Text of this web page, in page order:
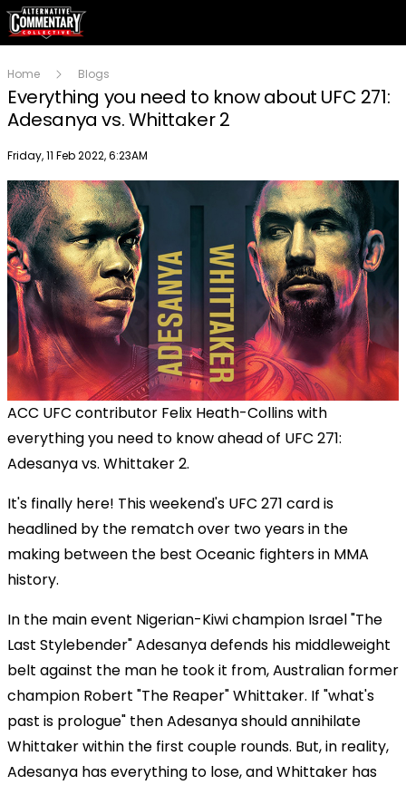
Home Blogs
Everything you need to know about UFC 271:
Adesanya vs. Whittaker 2
Publish date
Friday, 11 Feb 2022, 6:23AM
ACC UFC contributor Felix Heath-Collins with
everything you need to know ahead of UFC 271:
Adesanya vs. Whittaker 2.
It's finally here! This weekend's UFC 271 card is
headlined by the rematch over two years in the
making between the best Oceanic fighters in MMA
history.
In the main event Nigerian-Kiwi champion Israel "The
Last Stylebender" Adesanya defends his middleweight
belt against the man he took it from, Australian former
champion Robert "The Reaper" Whittaker. If "what's
past is prologue" then Adesanya should annihilate
Whittaker within the first couple rounds. But, in reality,
Adesanya has everything to lose, and Whittaker has